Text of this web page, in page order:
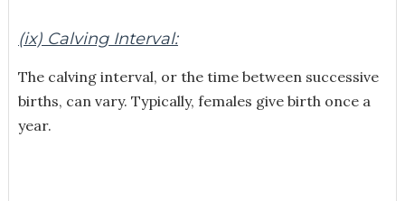
(ix) Calving Interval:
The calving interval, or the time between successive
births, can vary. Typically, females give birth once a
year.